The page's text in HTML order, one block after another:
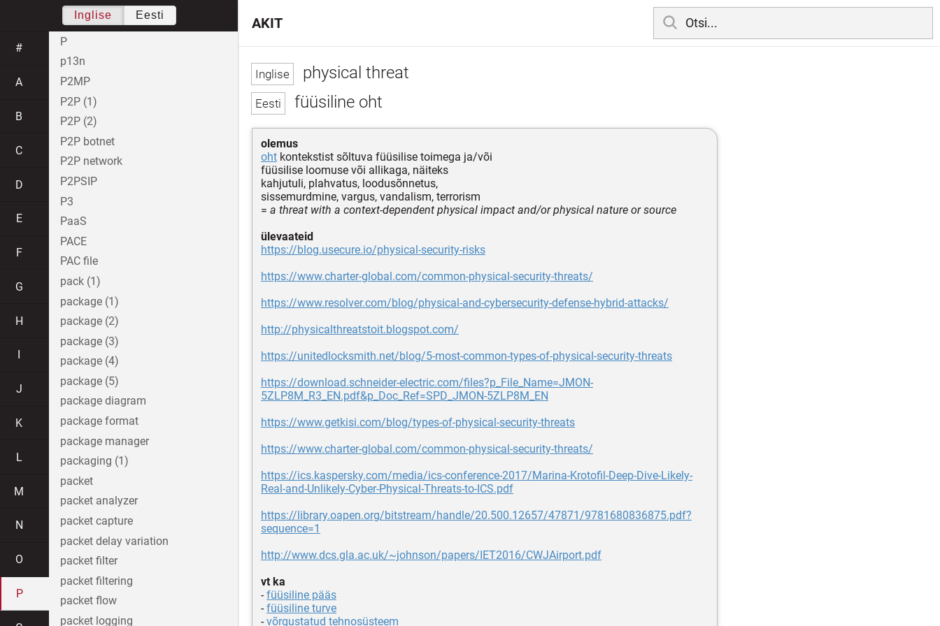
physical threat
füüsiline oht
olemus
oht kontekstist sõltuva füüsilise toimega ja/või
füüsilise loomuse või allikaga, näiteks
kahjutuli, plahvatus, loodusõnnetus,
sissemurdmine, vargus, vandalism, terrorism
= a threat with a context-dependent physical impact and/or physical nature or source
ülevaateid
https://blog.usecure.io/physical-security-risks
https://www.charter-global.com/common-physical-security-threats/
https://www.resolver.com/blog/physical-and-cybersecurity-defense-hybrid-attacks/
http://physicalthreatstoit.blogspot.com/
https://unitedlocksmith.net/blog/5-most-common-types-of-physical-security-threats
https://download.schneider-electric.com/files?p_File_Name=JMON-
5ZLP8M_R3_EN.pdf&p_Doc_Ref=SPD_JMON-5ZLP8M_EN
https://www.getkisi.com/blog/types-of-physical-security-threats
https://www.charter-global.com/common-physical-security-threats/
https://ics.kaspersky.com/media/ics-conference-2017/Marina-Krotofil-Deep-Dive-Likely-
Real-and-Unlikely-Cyber-Physical-Threats-to-ICS.pdf
https://library.oapen.org/bitstream/handle/20.500.12657/47871/9781680836875.pdf?
sequence=1
http://www.dcs.gla.ac.uk/~johnson/papers/IET2016/CWJAirport.pdf
vt ka
-füüsiline pääs
-füüsiline turve
-võrgustatud tehnosüsteem
AKIT
Inglise Eesti
#
A
B
C
D
E
F
G
H
J
K
L
M
N
O
P
P
p13n
P2MP
P2P (1)
P2P (2)
P2P botnet
P2P network
P2PSIP
P3
PaaS
PACE
PAC file
pack (1)
package (1)
package (2)
package (3)
package (4)
package (5)
package diagram
package format
package manager
packaging (1)
packet
packet analyzer
packet capture
packet delay variation
packet filter
packet filtering
packet flow
packet logging